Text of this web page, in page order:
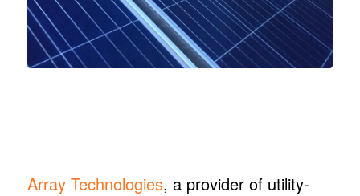
Array Technologies, a provider of utility-